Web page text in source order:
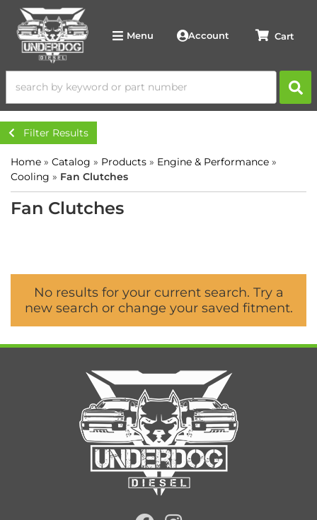
Menu Account
Filter Results
Home » Catalog » Products » Engine & Performance »
Cooling » Fan Clutches
Fan Clutches
No results for your current search. Try a
new search or change your saved fitment.